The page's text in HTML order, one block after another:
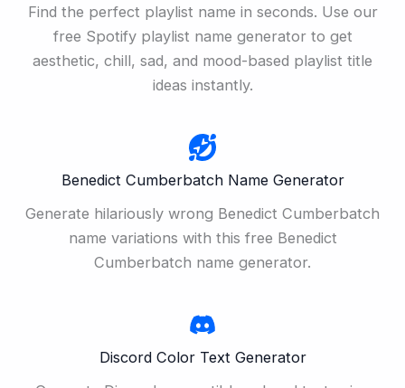
Find the perfect playlist name in seconds. Use our
free Spotify playlist name generator to get
aesthetic, chill, sad, and mood-based playlist title
ideas instantly.
Benedict Cumberbatch Name Generator
Generate hilariously wrong Benedict Cumberbatch
name variations with this free Benedict
Cumberbatch name generator.
Discord Color Text Generator